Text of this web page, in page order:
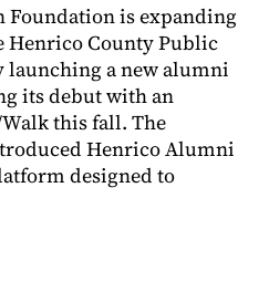
Foundation is expanding
Henrico County Public
launching a new alumni
its debut with an
this fall. The
Henrico Alumni
designed to